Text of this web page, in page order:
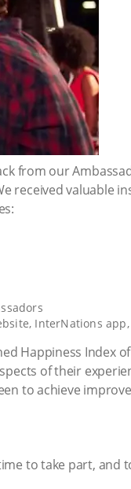
from our
received valuable
InterNations
Happiness Index
of their
to achieve
to take part, and